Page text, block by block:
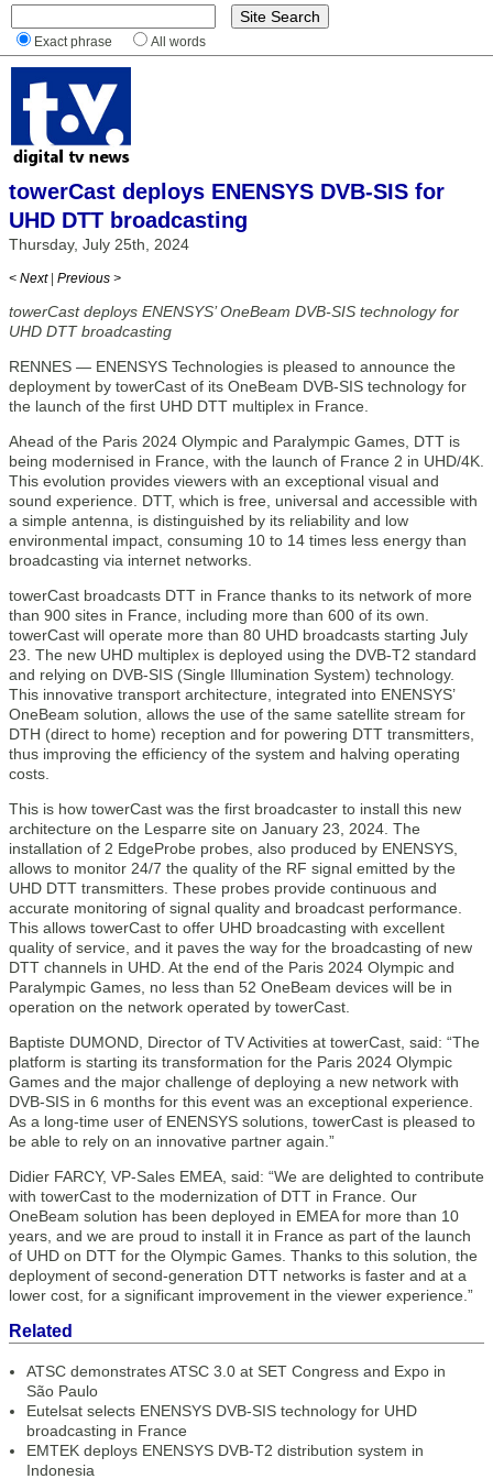
Exact phrase All words
towerCast deploys ENENSYS DVB-SIS for
UHD DTT broadcasting
Thursday, July 25th, 2024
< Next | Previous >
towerCast deploys ENENSYS’ OneBeam DVB-SIS technology for
UHD DTT broadcasting
RENNES — ENENSYS Technologies is pleased to announce the
deployment by towerCast of its OneBeam DVB-SIS technology for
the launch of the first UHD DTT multiplex in France.
Ahead of the Paris 2024 Olympic and Paralympic Games, DTT is
being modernised in France, with the launch of France 2 in UHD/4K.
This evolution provides viewers with an exceptional visual and
sound experience. DTT, which is free, universal and accessible with
a simple antenna, is distinguished by its reliability and low
environmental impact, consuming 10 to 14 times less energy than
broadcasting via internet networks.
towerCast broadcasts DTT in France thanks to its network of more
than 900 sites in France, including more than 600 of its own.
towerCast will operate more than 80 UHD broadcasts starting July
23. The new UHD multiplex is deployed using the DVB-T2 standard
and relying on DVB-SIS (Single Illumination System) technology.
This innovative transport architecture, integrated into ENENSYS’
OneBeam solution, allows the use of the same satellite stream for
DTH (direct to home) reception and for powering DTT transmitters,
thus improving the efficiency of the system and halving operating
costs.
This is how towerCast was the first broadcaster to install this new
architecture on the Lesparre site on January 23, 2024. The
installation of 2 EdgeProbe probes, also produced by ENENSYS,
allows to monitor 24/7 the quality of the RF signal emitted by the
UHD DTT transmitters. These probes provide continuous and
accurate monitoring of signal quality and broadcast performance.
This allows towerCast to offer UHD broadcasting with excellent
quality of service, and it paves the way for the broadcasting of new
DTT channels in UHD. At the end of the Paris 2024 Olympic and
Paralympic Games, no less than 52 OneBeam devices will be in
operation on the network operated by towerCast.
Baptiste DUMOND, Director of TV Activities at towerCast, said: “The
platform is starting its transformation for the Paris 2024 Olympic
Games and the major challenge of deploying a new network with
DVB-SIS in 6 months for this event was an exceptional experience.
As a long-time user of ENENSYS solutions, towerCast is pleased to
be able to rely on an innovative partner again.”
Didier FARCY, VP-Sales EMEA, said: “We are delighted to contribute
with towerCast to the modernization of DTT in France. Our
OneBeam solution has been deployed in EMEA for more than 10
years, and we are proud to install it in France as part of the launch
of UHD on DTT for the Olympic Games. Thanks to this solution, the
deployment of second-generation DTT networks is faster and at a
lower cost, for a significant improvement in the viewer experience.”
Related
ATSC demonstrates ATSC 3.0 at SET Congress and Expo in
São Paulo
Eutelsat selects ENENSYS DVB-SIS technology for UHD
broadcasting in France
EMTEK deploys ENENSYS DVB-T2 distribution system in
Indonesia